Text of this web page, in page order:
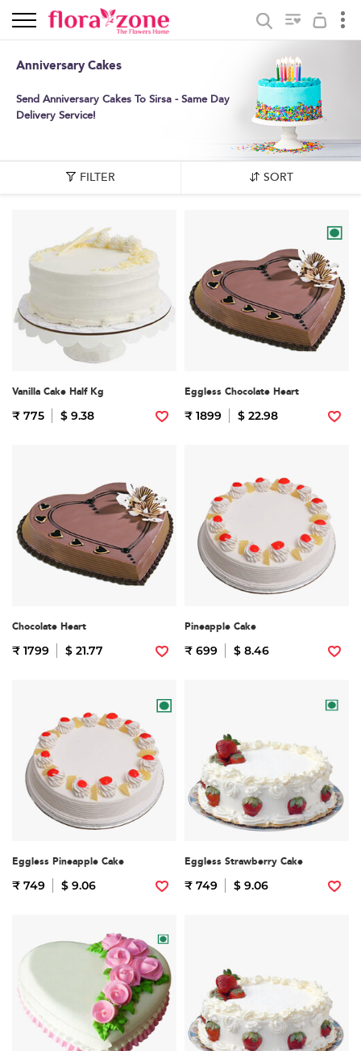
Anniversary Cakes
Send Anniversary Cakes To Sirsa - Same Day
Delivery Service!
FILTER SORT
Vanilla Cake Half Kg
₹ 775 $ 9.38
Eggless Chocolate Heart
₹ 1899 $ 22.98
Chocolate Heart
₹ 1799 $ 21.77
Pineapple Cake
₹ 699 $ 8.46
Eggless Pineapple Cake
₹ 749 $ 9.06
Eggless Strawberry Cake
₹ 749 $ 9.06